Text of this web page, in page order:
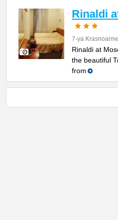
Rinaldi
7-ya
Rinaldi at
the beautiful
from